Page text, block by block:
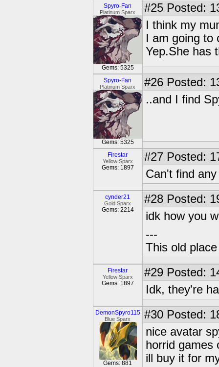
Spyro-Fan
Platinum Sparx
Gems: 5325
#25 Posted:
I think my
I am going
Yep.She has
Spyro-Fan
Platinum Sparx
Gems: 5325
#26 Posted:
..and I find
Firestar
Yellow Sparx
Gems: 1897
#27 Posted:
Can't find
cynder21
Gold Sparx
Gems: 2214
#28 Posted:
idk how you
---
This old
Firestar
Yellow Sparx
Gems: 1897
#29 Posted:
Idk, they're
DemonSpyro115
Blue Sparx
Gems: 881
#30 Posted:
nice avatar
horrid games
ill buy it for